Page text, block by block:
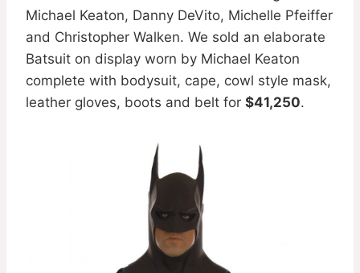
Michael Keaton, Danny DeVito, Michelle Pfeiffer
and Christopher Walken. We sold an elaborate
Batsuit on display worn by Michael Keaton
complete with bodysuit, cape, cowl style mask,
leather gloves, boots and belt for $41,250.